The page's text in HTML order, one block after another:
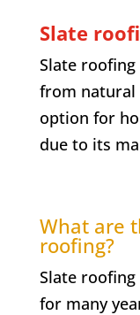
Slate
Slate
from natural
option for
due to its
What are
roofing?
Slate
for many